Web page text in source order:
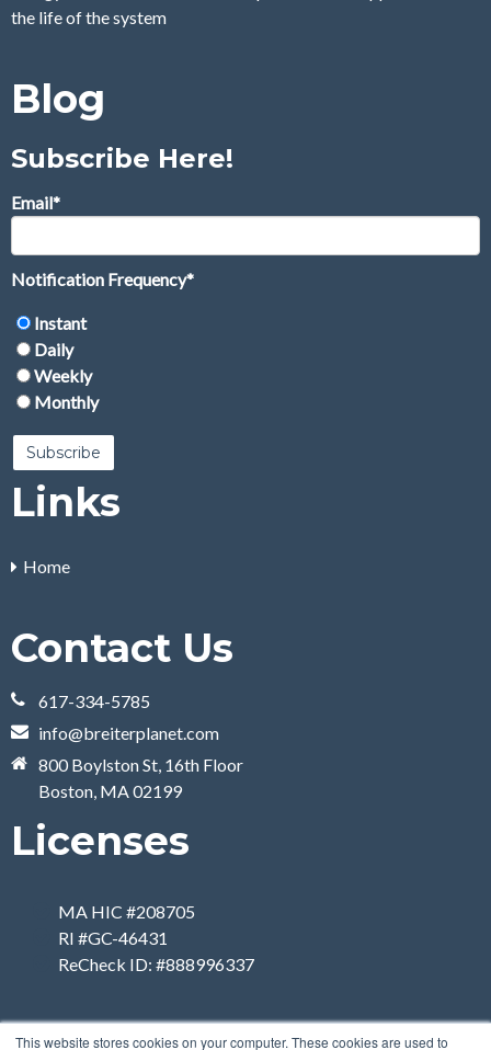
This website stores cookies on your computer. These cookies are used to
the life of the system
Blog
Subscribe Here!
Email*
Notification Frequency*
Instant
Daily
Weekly
Monthly
Links
Home
Contact Us
617-334-5785
info@breiterplanet.com
800 Boylston St, 16th Floor
Boston, MA 02199
Licenses
MA HIC #208705
RI #GC-46431
ReCheck ID: #888996337